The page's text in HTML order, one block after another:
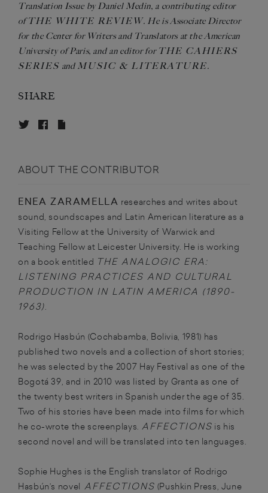
Translation Issue by Daniel Medin, a contributing editor
ofTHE WHITE REVIEW. He is Associate Director
for the Center for Writers and Translators at the American
University of Paris, and an editor for THE CAHIERS
SERIES and MUSIC & LITERATURE.
SHARE
ABOUT THE CONTRIBUTOR
ENEA ZARAMELLA researches and writes about
sound, soundscapes and Latin American literature as a
Visiting Fellow at the University of Warwick and
Teaching Fellow at Leicester University. He is working
on a book entitled THE ANALOGIC ERA:
LISTENING PRACTICES AND CULTURAL
PRODUCTION IN LATIN AMERICA (1890-
1963).
Rodrigo Hasbún (Cochabamba, Bolivia, 1981) has
published two novels and a collection of short stories;
he was selected by the 2007 Hay Festival as one of the
Bogotá 39, and in 2010 was listed by Granta as one of
the twenty best writers in Spanish under the age of 35.
Two of his stories have been made into films for which
he co-wrote the screenplays. AFFECTIONS is his
second novel and will be translated into ten languages.
Sophie Hughes is the English translator of Rodrigo
Hasbún’s novel AFFECTIONS (Pushkin Press, June